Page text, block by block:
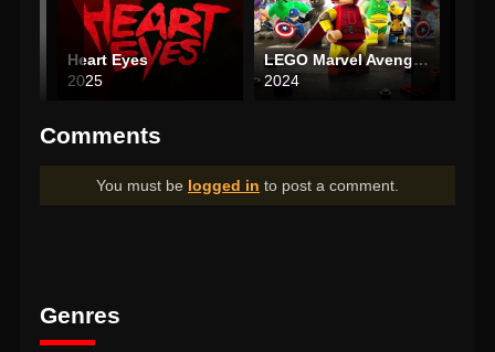
Heart Eyes
2025
LEGO Marvel Avengers: Mission Demolition
2024
Comments
You must be logged in to post a comment.
Genres